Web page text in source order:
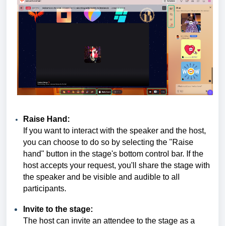
Raise Hand:
If you want to interact with the speaker and the host,
you can choose to do so by selecting the "Raise
hand" button in the stage's bottom control bar. If the
host accepts your request, you'll share the stage with
the speaker and be visible and audible to all
participants.
Invite to the stage:
The host can invite an attendee to the stage as a